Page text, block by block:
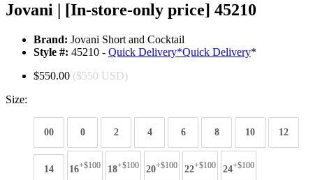
Jovani | [In-store-only price] 45210
Brand: Jovani Short and Cocktail
Style #: 45210 - Quick Delivery*Quick Delivery*
$550.00 ($550 USD)
Size:
00 0 2 4 6 8 10 12
14 16+$100 18+$100 20+$100 22+$100 24+$100